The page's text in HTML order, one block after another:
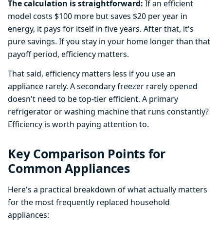
The calculation is straightforward: If an efficient
model costs $100 more but saves $20 per year in
energy, it pays for itself in five years. After that, it's
pure savings. If you stay in your home longer than that
payoff period, efficiency matters.
That said, efficiency matters less if you use an
appliance rarely. A secondary freezer rarely opened
doesn't need to be top-tier efficient. A primary
refrigerator or washing machine that runs constantly?
Efficiency is worth paying attention to.
Key Comparison Points for
Common Appliances
Here's a practical breakdown of what actually matters
for the most frequently replaced household
appliances: